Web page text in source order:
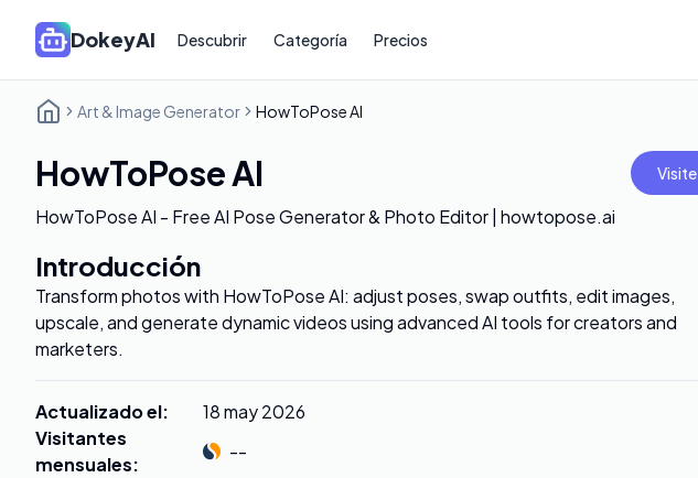
DokeyAI Descubrir Categoría Precios
Art & Image Generator HowToPose AI
HowToPose AI Visite
HowToPose AI - Free AI Pose Generator & Photo Editor | howtopose.ai
Introducción
Transform photos with HowToPose AI: adjust poses, swap outfits, edit images,
upscale, and generate dynamic videos using advanced AI tools for creators and
marketers.
Actualizado el:
18 may 2026
Visitantes
mensuales:
--